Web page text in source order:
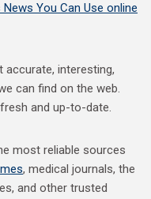
News You Can Use online
interesting,
can find on the web.
and up-to-date.
most reliable sources
, medical journals, the
and other trusted